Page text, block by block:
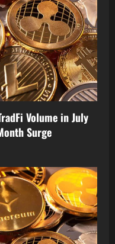
Volume in July
Surge